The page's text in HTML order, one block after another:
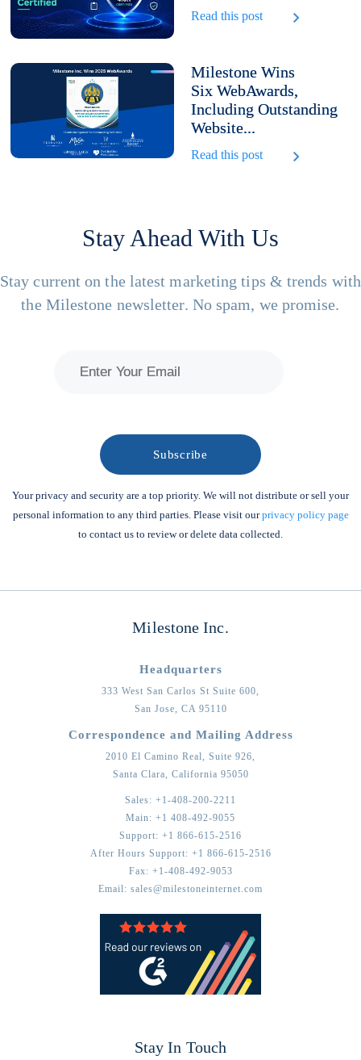
Read this post
Milestone Wins
Six WebAwards,
Including Outstanding
Website...
Read this post
Stay Ahead With Us
Stay current on the latest marketing tips & trends with
the Milestone newsletter. No spam, we promise.
Your privacy and security are a top priority. We will not distribute or sell your
personal information to any third parties. Please visit ourprivacy policy page
to contact us to review or delete data collected.
Milestone Inc.
Headquarters
333 West San Carlos St Suite 600,
San Jose,
CA 95110
Correspondence and Mailing Address
2010 El Camino Real, Suite 926,
Santa Clara,
California 95050
Sales: +1-408-200-2211
Main: +1 408-492-9055
Support: +1 866-615-2516
After Hours Support: +1 866-615-2516
Fax: +1-408-492-9053
Email: sales@milestoneinternet.com
Stay In Touch